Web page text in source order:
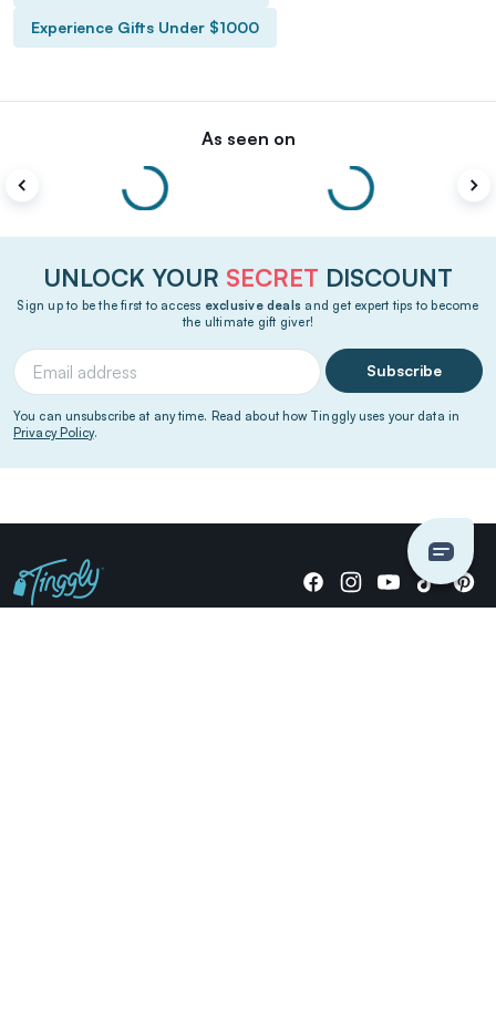
Experience Gifts Under $1000
As seen on
UNLOCK YOUR SECRET DISCOUNT
Sign up to be the first to access exclusive deals and get expert tips to become
the ultimate gift giver!
Subscribe
You can unsubscribe at any time. Read about how Tinggly uses your data in
Privacy Policy.